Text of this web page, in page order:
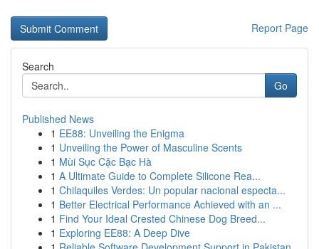
Report Page
Search
Go
Published News
1 EE88: Unveiling the Enigma
1 Unveiling the Power of Masculine Scents
1 Mùi Sục Cặc Bạc Hà
1 A Ultimate Guide to Complete Silicone Rea...
1 Chilaquiles Verdes: Un popular nacional especta...
1 Better Electrical Performance Achieved with an ...
1 Find Your Ideal Crested Chinese Dog Breed...
1 Exploring EE88: A Deep Dive